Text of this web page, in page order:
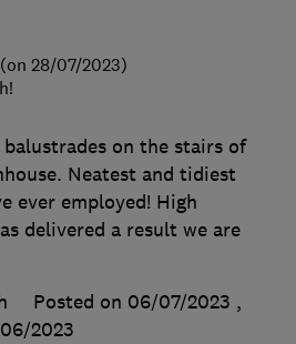
on the stairs of
Neatest and tidiest
ever employed! High
delivered a result we are
Posted on 06/07/2023 ,
2023
28/07/2023)